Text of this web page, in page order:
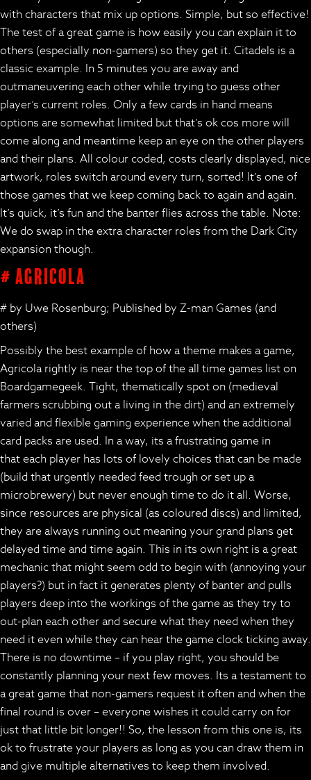
with characters that mix up options. Simple, but so effective!
The test of a great game is how easily you can explain it to
others (especially non-gamers) so they get it. Citadels is a
classic example. In 5 minutes you are away and
outmaneuvering each other while trying to guess other
player’s current roles. Only a few cards in hand means
options are somewhat limited but that’s ok cos more will
come along and meantime keep an eye on the other players
and their plans. All colour coded, costs clearly displayed, nice
artwork, roles switch around every turn, sorted! It’s one of
those games that we keep coming back to again and again.
It’s quick, it’s fun and the banter flies across the table. Note:
We do swap in the extra character roles from the Dark City
expansion though.
# Agricola
# by Uwe Rosenburg; Published by Z-man Games (and
others)
Possibly the best example of how a theme makes a game,
Agricola rightly is near the top of the all time games list on
Boardgamegeek. Tight, thematically spot on (medieval
farmers scrubbing out a living in the dirt) and an extremely
varied and flexible gaming experience when the additional
card packs are used. In a way, its a frustrating game in
that each player has lots of lovely choices that can be made
(build that urgently needed feed trough or set up a
microbrewery) but never enough time to do it all. Worse,
since resources are physical (as coloured discs) and limited,
they are always running out meaning your grand plans get
delayed time and time again. This in its own right is a great
mechanic that might seem odd to begin with (annoying your
players?) but in fact it generates plenty of banter and pulls
players deep into the workings of the game as they try to
out-plan each other and secure what they need when they
need it even while they can hear the game clock ticking away.
There is no downtime – if you play right, you should be
constantly planning your next few moves. Its a testament to
a great game that non-gamers request it often and when the
final round is over – everyone wishes it could carry on for
just that little bit longer!! So, the lesson from this one is, its
ok to frustrate your players as long as you can draw them in
and give multiple alternatives to keep them involved.